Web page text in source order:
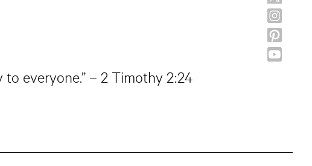
everyone.” – 2 Timothy 2:24